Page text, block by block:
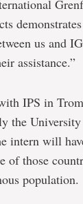
us and
assistance.”
IPS in
the
intern will
of those
population.